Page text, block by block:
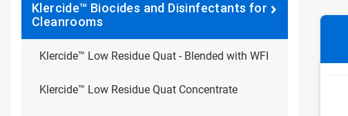
Klercide™ Biocides and Disinfectants for
Cleanrooms
Klercide™ Low Residue Quat - Blended with WFI
Klercide™ Low Residue Quat Concentrate